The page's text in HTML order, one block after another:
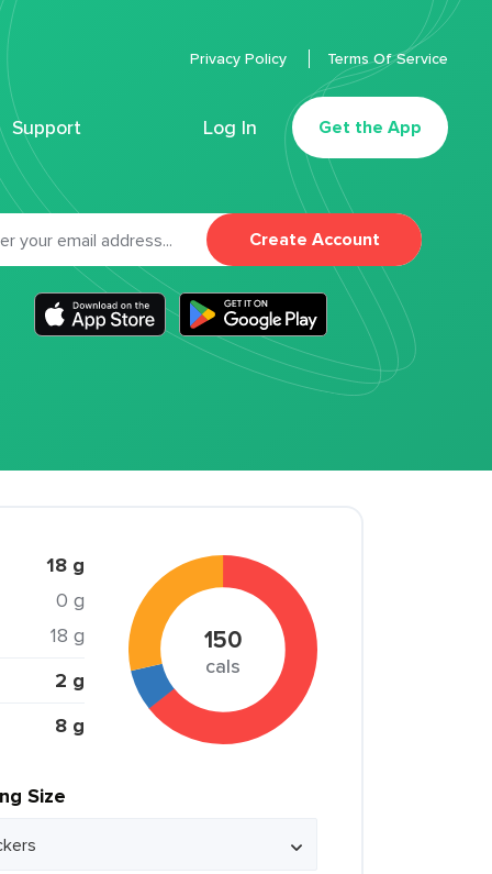
Support Log In Get the App
Privacy Policy Terms Of Service
Create Account
18 g
0 g
18 g
2 g
8 g
150
cals
Size